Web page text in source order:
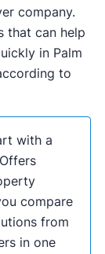
company.
that can help
in Palm
to
with a
compare
from
in one